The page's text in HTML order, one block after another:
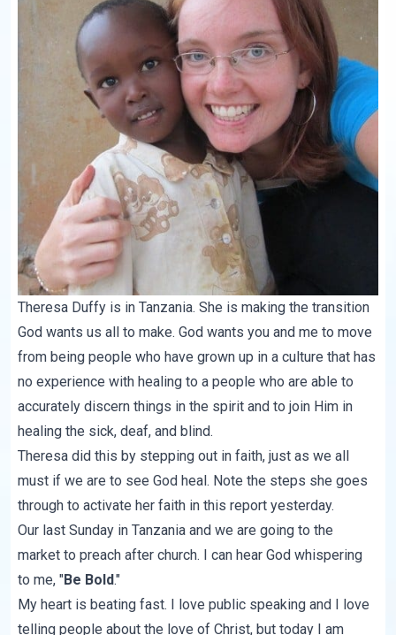
Theresa Duffy is in Tanzania. She is making the transition
God wants us all to make. God wants you and me to move
from being people who have grown up in a culture that has
no experience with healing to a people who are able to
accurately discern things in the spirit and to join Him in
healing the sick, deaf, and blind.
Theresa did this by stepping out in faith, just as we all
must if we are to see God heal. Note the steps she goes
through to activate her faith inthis report yesterday.
Our last Sunday in Tanzania and we are going to the
market to preach after church. I can hear God whispering
to me, "Be Bold."
My heart is beating fast. I love public speaking and I love
telling people about the love of Christ, but today I am